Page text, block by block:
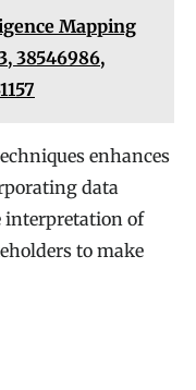
Mapping
38546986,
enhances
data
interpretation of
to make